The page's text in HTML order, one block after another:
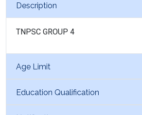
Description
TNPSC GROUP 4
Age Limit
Education Qualification